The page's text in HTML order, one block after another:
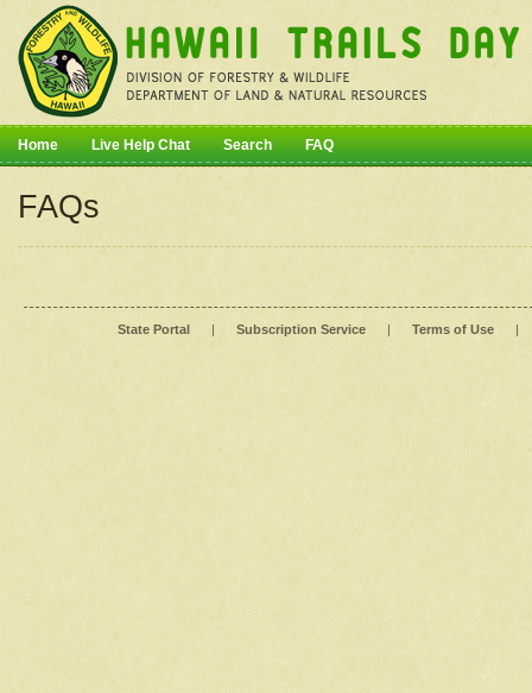
Home Live Help Chat Search FAQ
FAQs
State Portal | Subscription Service | Terms of Use |